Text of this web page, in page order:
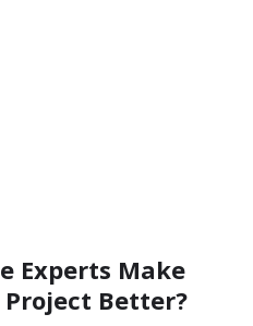
Experts Make
Project Better?